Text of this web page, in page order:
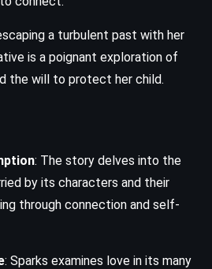
a turbulent past with her
is a poignant exploration of
the will to protect her child.
: The story delves into the
by its characters and their
through connection and self-
: Sparks examines love in its many